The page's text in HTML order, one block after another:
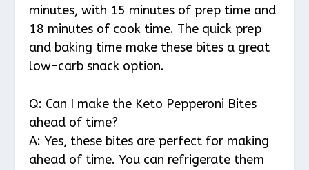
minutes, with 15 minutes of prep time and
18 minutes of cook time. The quick prep
and baking time make these bites a great
low-carb snack option.
Q: Can I make the Keto Pepperoni Bites
ahead of time?
A: Yes, these bites are perfect for making
ahead of time. You can refrigerate them